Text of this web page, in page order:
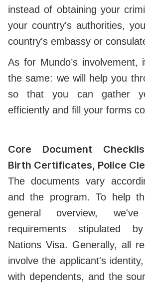
instead of obtaining your
your country's authorities,
country's embassy or
As for Mundo’s involvement,
the same: we will help you
so that you can gather
efficiently and fill your forms
Core Document
Birth Certificates, Police
The documents vary
and the program. To help
general overview,
requirements stipulated
Nations Visa. Generally, all
involve the applicant's
with dependents, and the